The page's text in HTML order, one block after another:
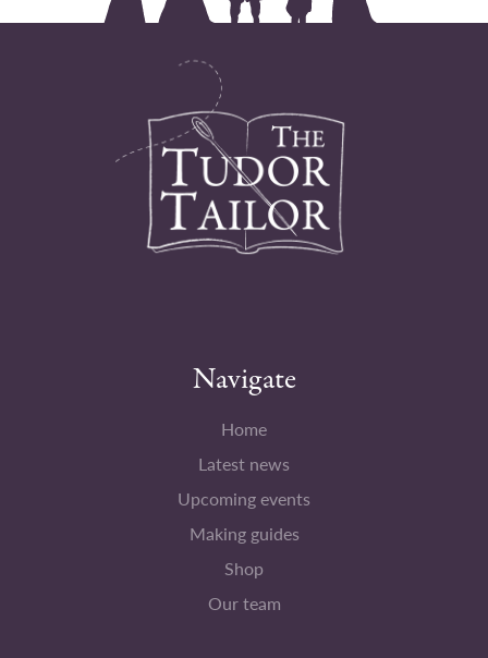
Navigate
Home
Latest news
Upcoming events
Making guides
Shop
Our team